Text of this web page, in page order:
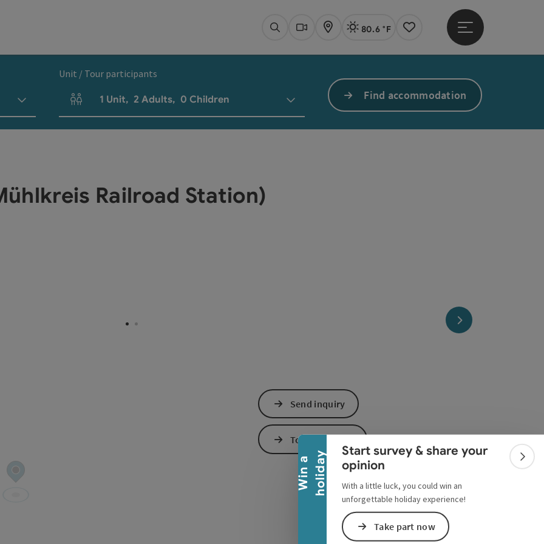
W
i
n
a
h
o
l
i
d
a y
Collapse banner
Start survey & share your
opinion
With a little luck, you could win an
unforgettable holiday experience!
Take part now
SearchWebcams
Map Actual Weather Linz,
80.6 °F
Notes
Open main menu
Unit / Tour participants
Number of units and person fields
1 Unit, 2 Adults, 0 Children Find accommodation
Railroad Station)
next slide
Send inquiry
To the website